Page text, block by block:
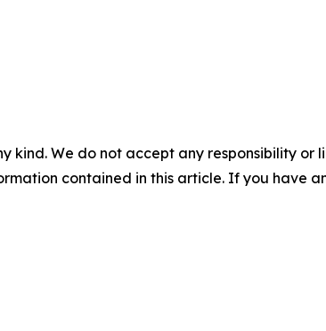
kind. We do not accept any responsibility
contained in this article. If you have